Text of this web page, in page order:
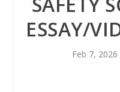
ESSAY/
Feb 7, 2026